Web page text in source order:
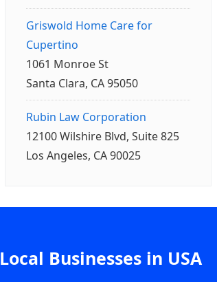
Griswold Home Care for
Cupertino
1061 Monroe St
Santa Clara, CA 95050
Rubin Law Corporation
12100 Wilshire Blvd, Suite 825
Los Angeles, CA 90025
Local Businesses in USA